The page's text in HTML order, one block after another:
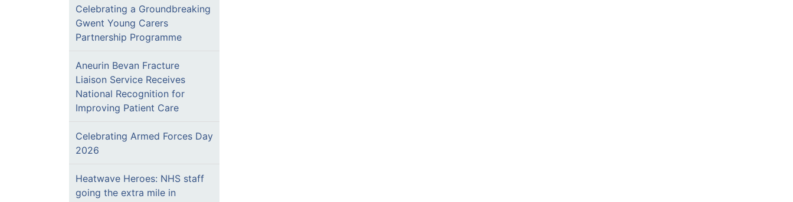
Celebrating a Groundbreaking
Gwent Young Carers
Partnership Programme
Aneurin Bevan Fracture
Liaison Service Receives
National Recognition for
Improving Patient Care
Celebrating Armed Forces Day
2026
Heatwave Heroes: NHS staff
going the extra mile in